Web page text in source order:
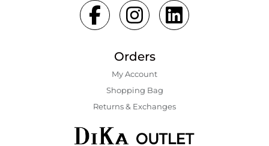
Orders
My Account
Shopping Bаg
Returns & Exchanges